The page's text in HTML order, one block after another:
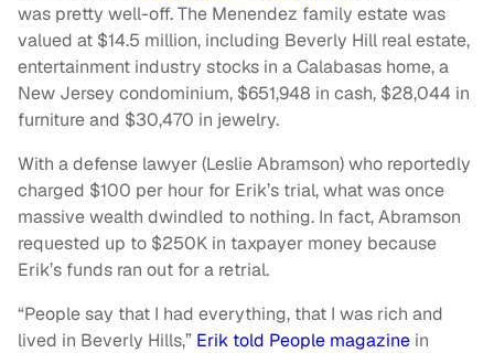
was pretty well-off. The Menendez family estate was
valued at $14.5 million, including Beverly Hill real estate,
entertainment industry stocks in a Calabasas home, a
New Jersey condominium, $651,948 in cash, $28,044 in
furniture and $30,470 in jewelry.
With a defense lawyer (Leslie Abramson) who reportedly
charged $100 per hour for Erik’s trial, what was once
massive wealth dwindled to nothing. In fact, Abramson
requested up to $250K in taxpayer money because
Erik’s funds ran out for a retrial.
“People say that I had everything, that I was rich and
lived in Beverly Hills,” Erik told People magazine in